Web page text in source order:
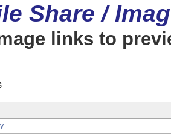
Share /
links to